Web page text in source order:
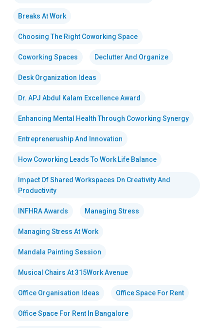
Breaks At Work
Choosing The Right Coworking Space
Coworking Spaces Declutter And Organize
Desk Organization Ideas
Dr. APJ Abdul Kalam Excellence Award
Enhancing Mental Health Through Coworking Synergy
Entrepreneruship And Innovation
How Coworking Leads To Work Life Balance
Impact Of Shared Workspaces On Creativity And
Productivity
INFHRA Awards Managing Stress
Managing Stress At Work
Mandala Painting Session
Musical Chairs At 315Work Avenue
Office Organisation Ideas Office Space For Rent
Office Space For Rent In Bangalore